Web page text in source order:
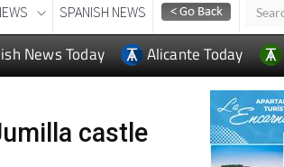
SPANISH NEWS
News Today Alicante Today
castle